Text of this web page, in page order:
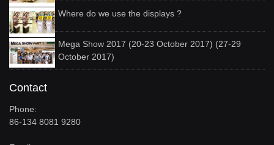
Where do we use the displays ?
Mega Show 2017 (20-23 October 2017) (27-29
October 2017)
Contact
Phone:
86-134 8081 9280